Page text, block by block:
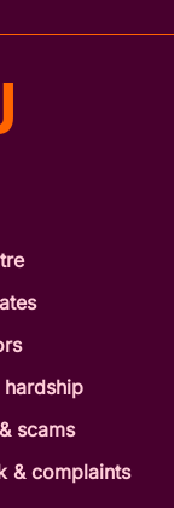
hardship
scams
& complaints